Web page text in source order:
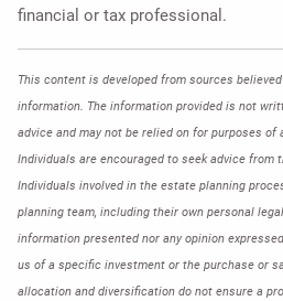
financial or tax professional.
This content is developed from sources
information. The information provided is not
advice and may not be relied on for purposes of
Individuals are encouraged to seek advice from
Individuals involved in the estate planning
planning team, including their own personal
information presented nor any opinion
us of a specific investment or the purchase or
allocation and diversification do not ensure a